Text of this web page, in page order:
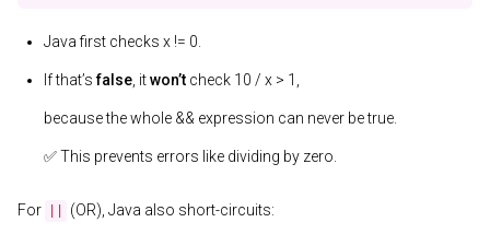
Java first checks x != 0.
If that’sfalse , itwon’t check 10 / x > 1,
because the whole && expression can never be true.
✅ This prevents errors like dividing by zero.
For (OR), Java also short-circuits: